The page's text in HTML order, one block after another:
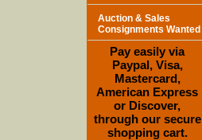
Auction & Sales
Consignments Wanted
Pay easily via
Paypal, Visa,
Mastercard,
American Express
or Discover,
through our secure
shopping cart.